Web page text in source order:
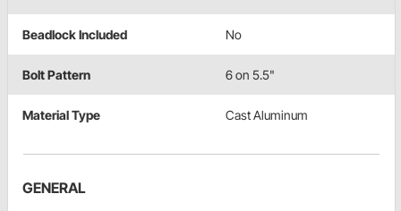
Beadlock Included No
Bolt Pattern 6 on 5.5"
Material Type Cast Aluminum
GENERAL